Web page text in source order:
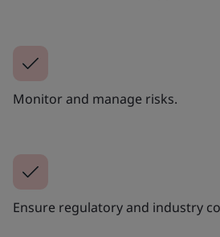
Monitor and manage risks.
Ensure regulatory and industry